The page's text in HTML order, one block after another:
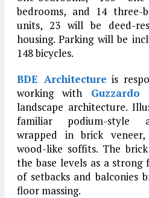
bedrooms, and 14 three-
units, 23 will be deed-
housing. Parking will be
148 bicycles.
BDE Architecture is
working with Guzzardo
landscape architecture.
familiar podium-style
wrapped in brick
wood-like soffits. The
the base levels as a
of setbacks and balconies
floor massing.